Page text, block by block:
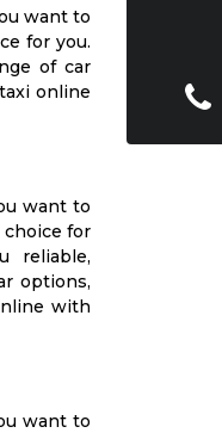
want to
for you.
of car
online
want to
choice for
reliable,
options,
with
want to